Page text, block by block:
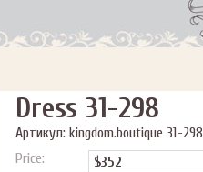
Dress 31-298
Артикул: kingdom.boutique 31-298
Price:
$352